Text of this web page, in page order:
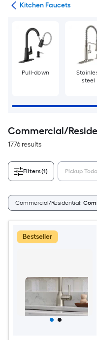
Kitchen Faucets
Pull-down
steel
Commercial/
1776 results
Filters(1) Pickup
Commercial/Residential:
Bestseller